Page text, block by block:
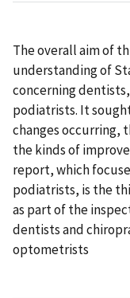
The overall aim of
understanding of
concerning
podiatrists. It
changes occurring,
the kinds of
report, which
podiatrists, is the
as part of the
dentists and
optometrists